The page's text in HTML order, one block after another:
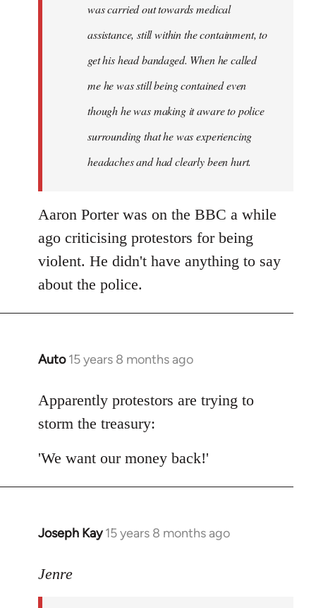
was carried out towards medical
assistance, still within the containment, to
get his head bandaged. When he called
me he was still being contained even
though he was making it aware to police
surrounding that he was experiencing
headaches and had clearly been hurt.
Aaron Porter was on the BBC a while
ago criticising protestors for being
violent. He didn't have anything to say
about the police.
Auto 15 years 8 months ago
In
to
Welcome
libcom.org
Apparently protestors are trying to
storm the treasury:
'We want our money back!'
Joseph Kay 15 years 8 months ago
In
to
Jenre